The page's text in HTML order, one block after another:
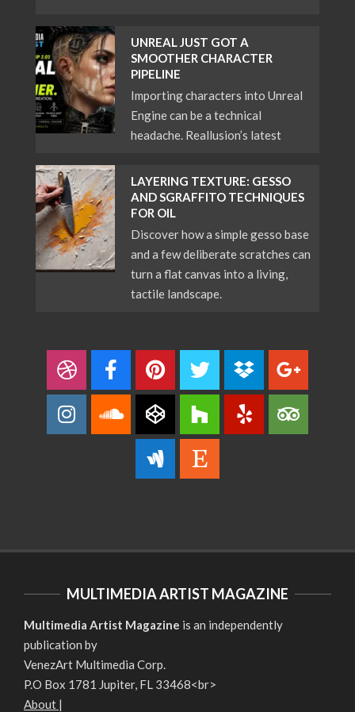
UNREAL JUST GOT A
SMOOTHER CHARACTER
PIPELINE
Importing characters into Unreal
Engine can be a technical
headache. Reallusion’s latest
LAYERING TEXTURE: GESSO
AND SGRAFFITO TECHNIQUES
FOR OIL
Discover how a simple gesso base
and a few deliberate scratches can
turn a flat canvas into a living,
tactile landscape.
MULTIMEDIA ARTIST MAGAZINE
Multimedia Artist Magazine is an independently
publication by
VenezArt Multimedia Corp.
P.O Box 1781 Jupiter, FL 33468<br>
About |